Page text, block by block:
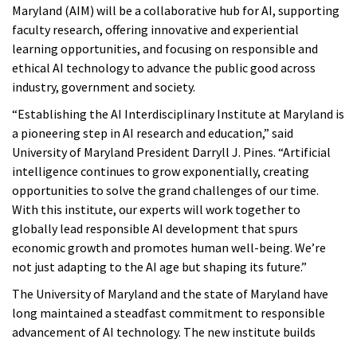
Maryland (AIM) will be a collaborative hub for AI, supporting
faculty research, offering innovative and experiential
learning opportunities, and focusing on responsible and
ethical AI technology to advance the public good across
industry, government and society.
“Establishing the AI Interdisciplinary Institute at Maryland is
a pioneering step in AI research and education,” said
University of Maryland President Darryll J. Pines. “Artificial
intelligence continues to grow exponentially, creating
opportunities to solve the grand challenges of our time.
With this institute, our experts will work together to
globally lead responsible AI development that spurs
economic growth and promotes human well-being. We’re
not just adapting to the AI age but shaping its future.”
The University of Maryland and the state of Maryland have
long maintained a steadfast commitment to responsible
advancement of AI technology. The new institute builds